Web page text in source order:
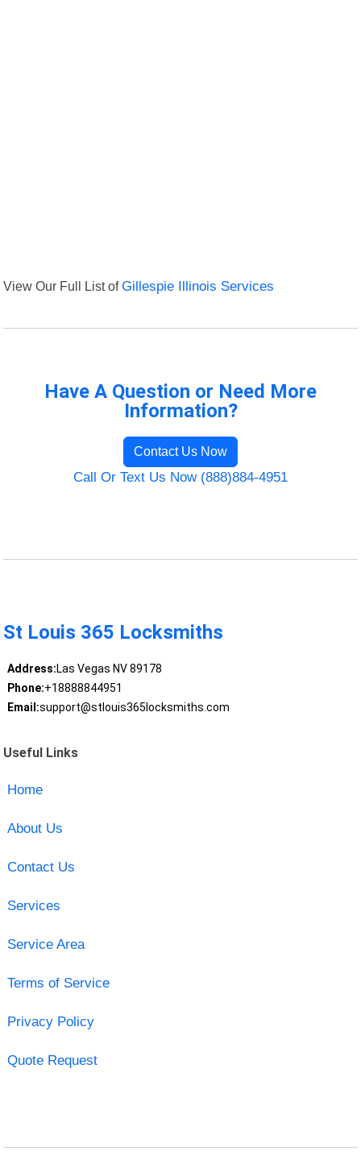
View Our Full List ofGillespie Illinois Services
Have A Question or Need More
Information?
Contact Us Now
Call Or Text Us Now (888)884-4951
St Louis 365 Locksmiths
Address:Las Vegas NV 89178
Phone:+18888844951
Email:support@stlouis365locksmiths.com
Useful Links
Home
About Us
Contact Us
Services
Service Area
Terms of Service
Privacy Policy
Quote Request